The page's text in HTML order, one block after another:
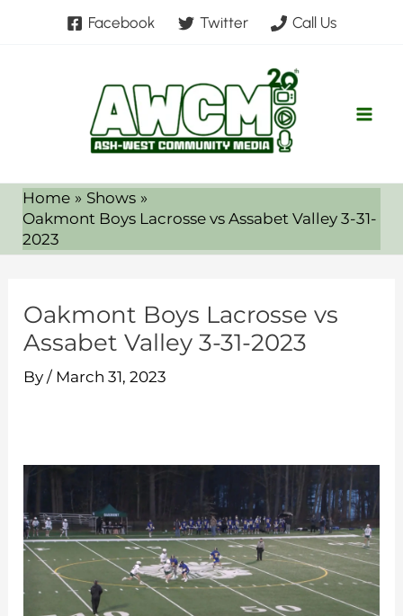
Facebook Twitter Call Us
Home
Shows
Oakmont Boys Lacrosse vs Assabet Valley 3-31-
2023
Oakmont Boys Lacrosse vs
Assabet Valley 3-31-2023
By/ March 31, 2023